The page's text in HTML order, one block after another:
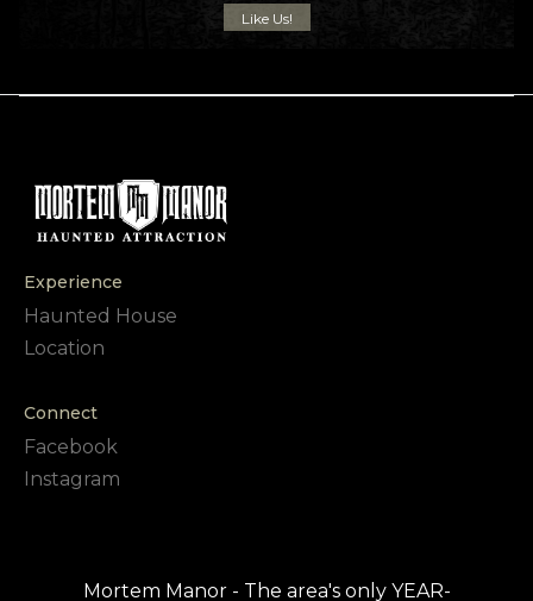
Like Us!
Experience
Haunted House
Location
Connect
Facebook
Instagram
Mortem Manor - The area's only YEAR-